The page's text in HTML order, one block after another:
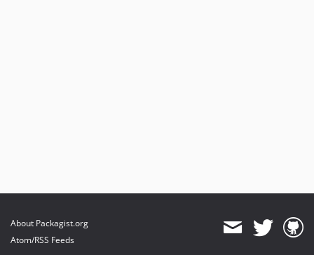
About Packagist.org
Atom/RSS Feeds